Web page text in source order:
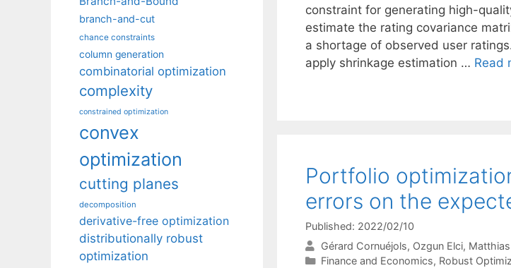
constraint for generating high-
estimate the rating covariance
a shortage of observed user
apply shrinkage estimation … Read
Portfolio
errors on the
Published: 2022/02/10
Gérard Cornuéjols Ozgun Elci
Categories
Finance and Economics, Robust
branch-and-cut
chance constraints
column generation
combinatorial optimization
complexity
constrained optimization
convex
optimization
cutting planes
decomposition
derivative-free optimization
distributionally robust
optimization